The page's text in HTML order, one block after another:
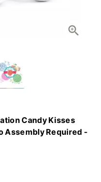
Candy Kisses
Assembly Required -